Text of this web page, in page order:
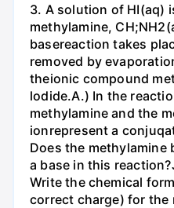
3. A solution of HI(aq)
methylamine,
basereaction takes
removed by
theionic compound
lodide.A.) In the
methylamine and the
ionrepresent a
Does the methylamine
a base in this
Write the chemical
correct charge) for the